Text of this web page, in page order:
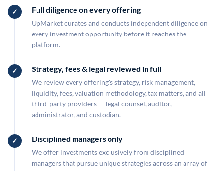
Full diligence on every offering
UpMarket curates and conducts independent diligence on
every investment opportunity before it reaches the
platform.
Strategy, fees & legal reviewed in full
We review every offering's strategy, risk management,
liquidity, fees, valuation methodology, tax matters, and all
third-party providers — legal counsel, auditor,
administrator, and custodian.
Disciplined managers only
We offer investments exclusively from disciplined
managers that pursue unique strategies across an array of